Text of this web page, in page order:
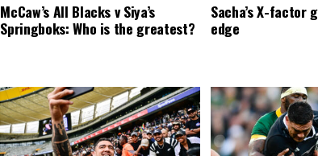
McCaw’s All Blacks v Siya’s
Springboks: Who is the greatest?
Sacha’s X-factor
edge